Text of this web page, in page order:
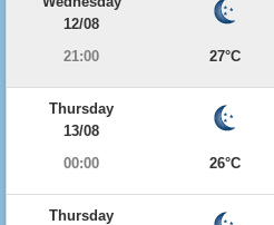
12/08
21:00
27°C
Thursday
13/08
00:00
26°C
Thursday